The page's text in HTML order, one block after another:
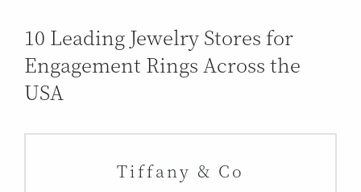
10 Leading Jewelry Stores for
Engagement Rings Across the
USA
Tiffany & Co